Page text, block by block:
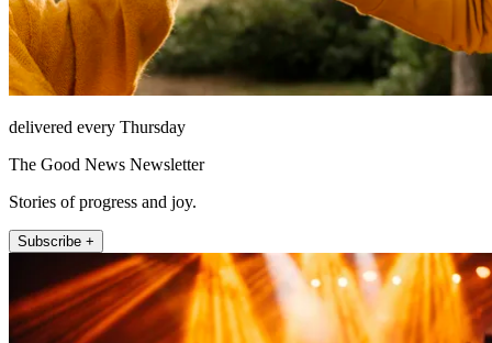
delivered every Thursday
The Good News Newsletter
Stories of progress and joy.
Subscribe +